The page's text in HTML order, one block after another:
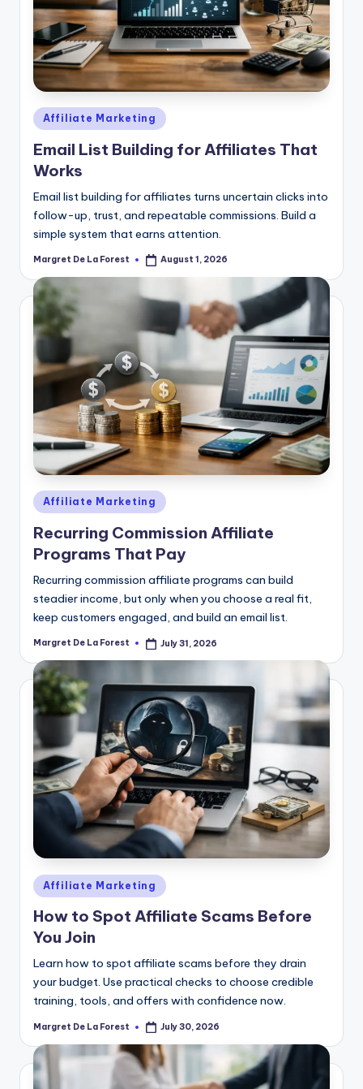
Posted
in
Affiliate Marketing
Email List Building for Affiliates That
Works
Email list building for affiliates turns uncertain clicks into
follow-up, trust, and repeatable commissions. Build a
simple system that earns attention.
Posted
Margret De La Forest August 1, 2026
Posted
in
Affiliate Marketing
Recurring Commission Affiliate
Programs That Pay
Recurring commission affiliate programs can build
steadier income, but only when you choose a real fit,
keep customers engaged, and build an email list.
Posted
Margret De La Forest July 31, 2026
Posted
in
Affiliate Marketing
How to Spot Affiliate Scams Before
You Join
Learn how to spot affiliate scams before they drain
your budget. Use practical checks to choose credible
training, tools, and offers with confidence now.
Posted
Margret De La Forest July 30, 2026